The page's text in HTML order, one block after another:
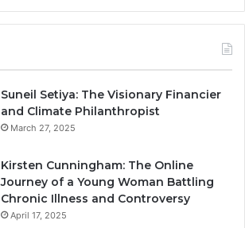
Suneil Setiya: The Visionary Financier
and Climate Philanthropist
March 27, 2025
Kirsten Cunningham: The Online
Journey of a Young Woman Battling
Chronic Illness and Controversy
April 17, 2025